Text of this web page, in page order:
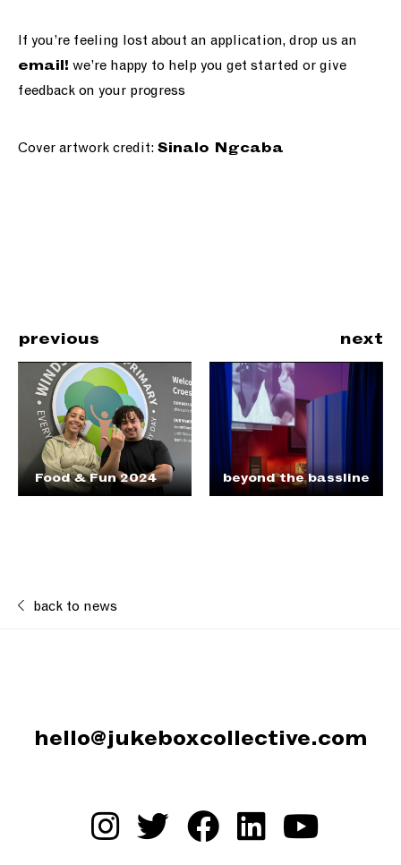
If you’re feeling lost about an application, drop us an
email! we’re happy to help you get started or give
feedback on your progress
Cover artwork credit: Sinalo Ngcaba
previous
Food & Fun 2024
next
beyond the bassline
back to news
hello@jukeboxcollective.com